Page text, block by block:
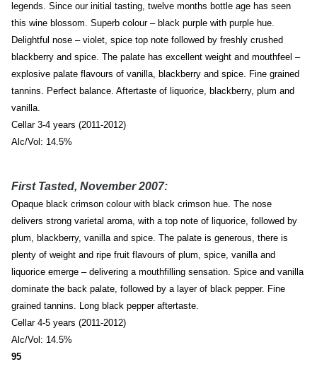
legends. Since our initial tasting, twelve months bottle age has seen
this wine blossom. Superb colour – black purple with purple hue.
Delightful nose – violet, spice top note followed by freshly crushed
blackberry and spice. The palate has excellent weight and mouthfeel –
explosive palate flavours of vanilla, blackberry and spice. Fine grained
tannins. Perfect balance. Aftertaste of liquorice, blackberry, plum and
vanilla.
Cellar 3-4 years (2011-2012)
Alc/Vol: 14.5%
First Tasted, November 2007:
Opaque black crimson colour with black crimson hue. The nose
delivers strong varietal aroma, with a top note of liquorice, followed by
plum, blackberry, vanilla and spice. The palate is generous, there is
plenty of weight and ripe fruit flavours of plum, spice, vanilla and
liquorice emerge – delivering a mouthfilling sensation. Spice and vanilla
dominate the back palate, followed by a layer of black pepper. Fine
grained tannins. Long black pepper aftertaste.
Cellar 4-5 years (2011-2012)
Alc/Vol: 14.5%
95